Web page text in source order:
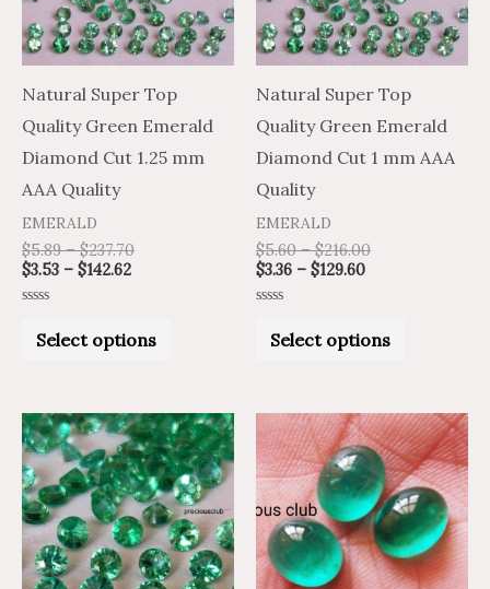
Natural Super Top
Quality Green Emerald
Diamond Cut 1.25 mm
AAA Quality
EMERALD
$5.89 – $237.70
$3.53 – $142.62
outSelect options
The
options
may
be
chosen
Natural Super Top
Quality Green Emerald
Diamond Cut 1 mm AAA
Quality
EMERALD
$5.60 – $216.00
$3.36 – $129.60
outSelect options
The
options
may
be
chosen
Price
range:
$52.64
through
$2,541.12
Price
range:
$31.58
through
$1,524.67
This
product
has
multiple
variants.